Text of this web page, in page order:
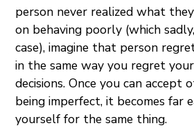
person never realized what
on behaving poorly (which
case), imagine that person
in the same way you regret
decisions. Once you can accept
being imperfect, it becomes far
yourself for the same thing.